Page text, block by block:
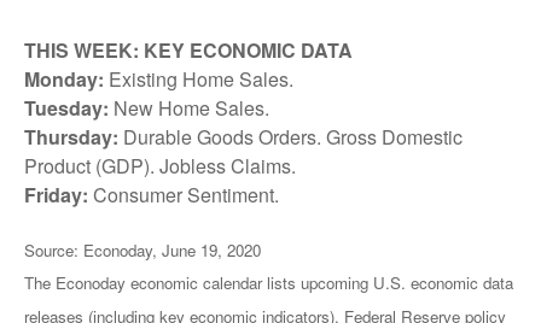
THIS WEEK: KEY ECONOMIC DATA
Monday: Existing Home Sales.
Tuesday: New Home Sales.
Thursday: Durable Goods Orders. Gross Domestic
Product (GDP). Jobless Claims.
Friday: Consumer Sentiment.
Source: Econoday, June 19, 2020
The Econoday economic calendar lists upcoming U.S. economic data
releases (including key economic indicators), Federal Reserve policy